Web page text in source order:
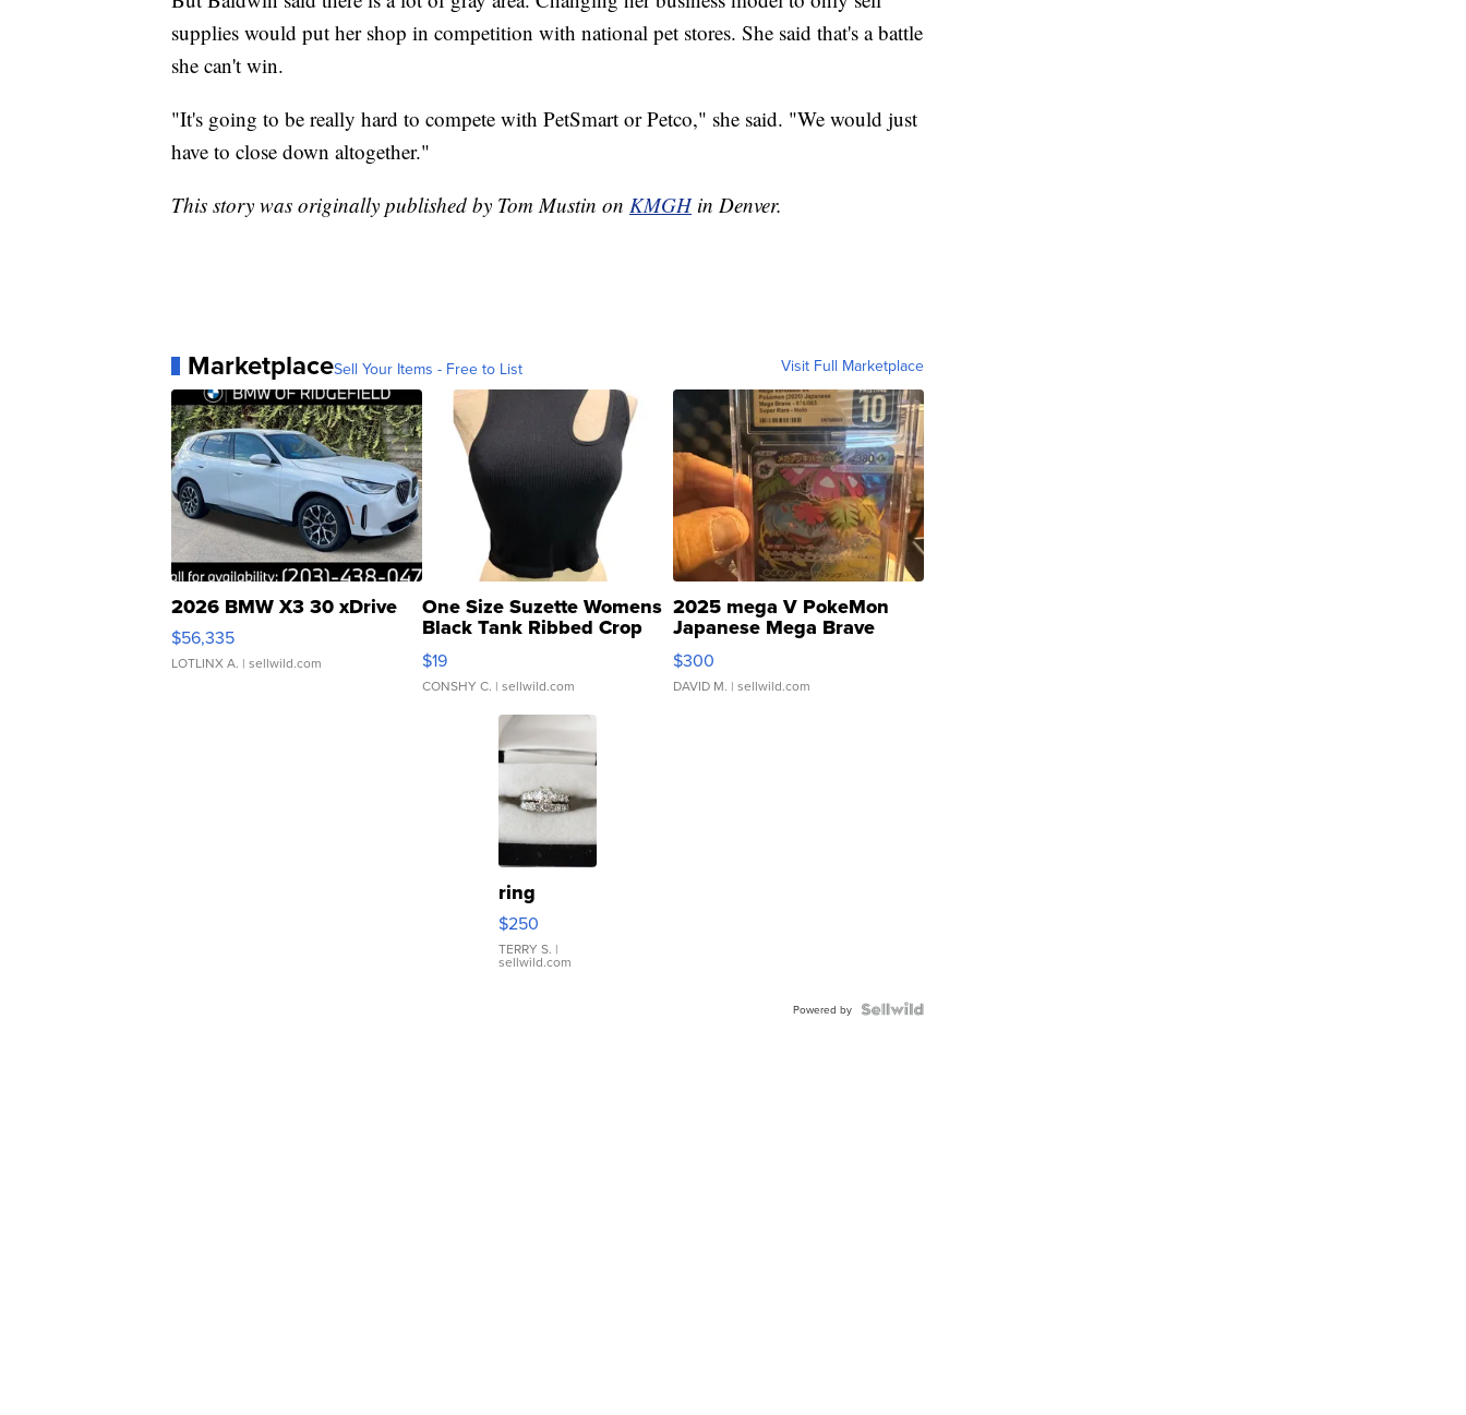
supplies would put her shop in competition with national pet stores. She said that's a battle
she can't win.
"It's going to be really hard to compete with PetSmart or Petco," she said. "We would just
have to close down altogether."
This story was originally published by Tom Mustin on KMGH in Denver.
MarketplaceSell Your Items - Free to List Visit Full Marketplace
2026 BMW X3 30 xDrive
$56,335
LOTLINX A. | sellwild.com
One Size Suzette Womens
Black Tank Ribbed Crop
Asymmetrical ...
$19
CONSHY C. | sellwild.com
2025 mega V PokeMon
Japanese Mega Brave
076/063 Super Rare H...
$300
DAVID M. | sellwild.com
ring
$250
TERRY S. |
sellwild.com
Powered by